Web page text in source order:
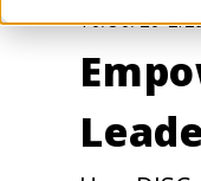
10/30/20